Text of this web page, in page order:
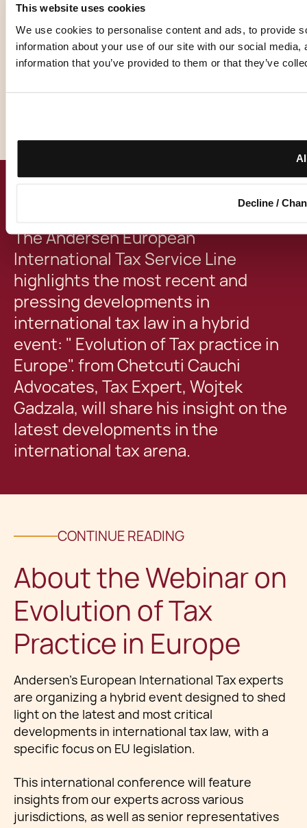
This website uses cookies
We use cookies to personalise content and ads, to provide
information about your use of our site with our social
information that you’ve provided to them or that they’ve
Decline /
EVENT DETAILS
Location:Milan, Italy & Online
The Andersen European
International Tax Service Line
highlights the most recent and
pressing developments in
international tax law in a hybrid
event: " Evolution of Tax practice in
Europe". from Chetcuti Cauchi
Advocates, Tax Expert, Wojtek
Gadzala, will share his insight on the
latest developments in the
international tax arena.
CONTINUE READING
About the Webinar on
Evolution of Tax
Practice in Europe
Andersen’s European International Tax experts
are organizing a hybrid event designed to shed
light on the latest and most critical
developments in international tax law, with a
specific focus on EU legislation.
This international conference will feature
insights from our experts across various
jurisdictions, as well as senior representatives